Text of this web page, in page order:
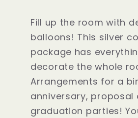
Fill up the room with
balloons! This silver
package has
decorate the whole
Arrangements for a
anniversary, proposal
graduation parties!